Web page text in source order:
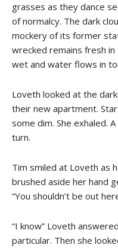
grasses as they dance
of normalcy. The dark
mockery of its former
wrecked remains fresh
wet and water flows in
Loveth looked at the
their new apartment.
some dim. She exhaled.
turn.
Tim smiled at Loveth as
brushed aside her hand
“You shouldn’t be out
“I know” Loveth
particular. Then she